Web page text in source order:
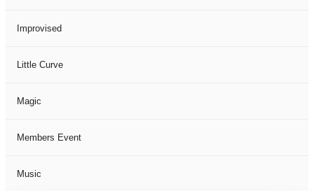
Improvised
Little Curve
Magic
Members Event
Music